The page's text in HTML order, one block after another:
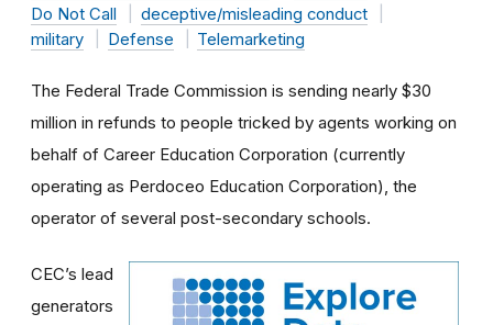
Do Not Call
deceptive/misleading conduct
military
Defense Telemarketing
The Federal Trade Commission is sending nearly $30
million in refunds to people tricked by agents working on
behalf of Career Education Corporation (currently
operating as Perdoceo Education Corporation), the
operator of several post-secondary schools.
CEC’s lead
generators